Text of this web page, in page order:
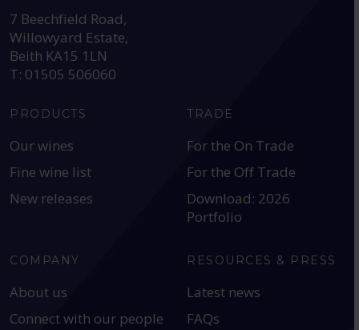
7 Beechfield Road,
Willowyard Estate,
Beith KA15 1LN
T: 01505 506060
PRODUCTS
Our wines
Fine wine list
New releases
TRADE
For the On Trade
For the Off Trade
Download: 2026
Portfolio
COMPANY
About us
Connect with our people
RESOURCES & PRESS
Latest news
FAQs